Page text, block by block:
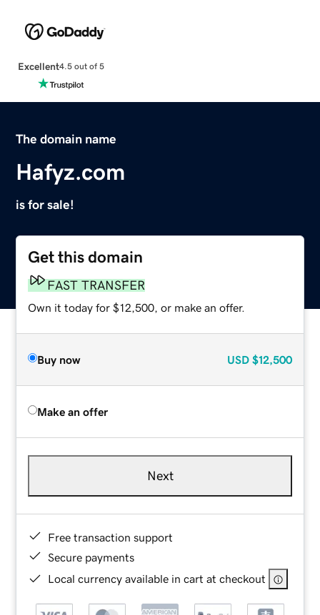
Excellent4.5 out of 5
The domain name
Hafyz.com
is for sale!
Get this domain
FAST TRANSFER
Own it today for $12,500, or make an offer.
Buy now USD $12,500
Make an offer
Next
Free transaction support
Secure payments
Local currency available in cart at checkout